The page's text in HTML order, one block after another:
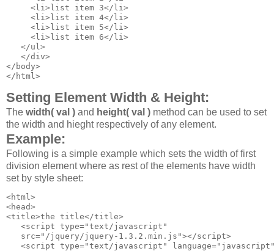
     <li>list item 3</li>
     <li>list item 4</li>
     <li>list item 5</li>
     <li>list item 6</li>
   </ul>
   </div>
</body>
</html>
Setting Element Width & Height:
The width( val ) and height( val ) method can be used to set
the width and hieght respectively of any element.
Example:
Following is a simple example which sets the width of first
division element where as rest of the elements have width
set by style sheet:
<html>
<head>
<title>the title</title>
   <script type="text/javascript"
   src="/jquery/jquery-1.3.2.min.js"></script>
<script type="text/javascript"